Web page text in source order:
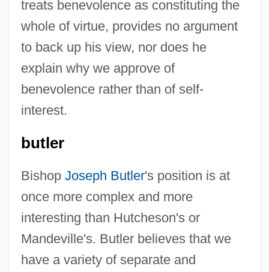
treats benevolence as constituting the
whole of virtue, provides no argument
to back up his view, nor does he
explain why we approve of
benevolence rather than of self-
interest.
butler
Bishop Joseph Butler's position is at
once more complex and more
interesting than Hutcheson's or
Mandeville's. Butler believes that we
have a variety of separate and